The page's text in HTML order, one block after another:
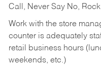
Call, Never Say No,
Work with the store
counter is adequately
retail business hours
weekends, etc.)